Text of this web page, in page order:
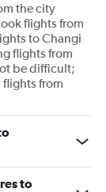
the city
flights from
to Changi
flights from
be difficult;
from
to